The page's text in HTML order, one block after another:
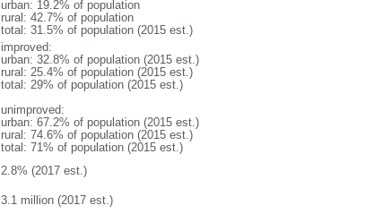
urban: 19.2% of population
rural: 42.7% of population
total: 31.5% of population (2015 est.)
improved:
urban: 32.8% of population (2015 est.)
rural: 25.4% of population (2015 est.)
total: 29% of population (2015 est.)
unimproved:
urban: 67.2% of population (2015 est.)
rural: 74.6% of population (2015 est.)
total: 71% of population (2015 est.)
2.8% (2017 est.)
3.1 million (2017 est.)